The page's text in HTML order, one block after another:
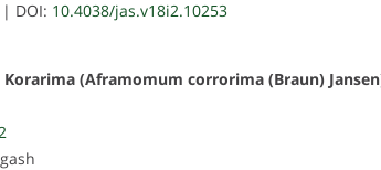
DOI: 10.4038/jas.v18i2.10253
(Aframomum corrorima (Braun)